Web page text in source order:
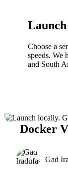
Choose a
speeds. We
and South
Docker
Gad